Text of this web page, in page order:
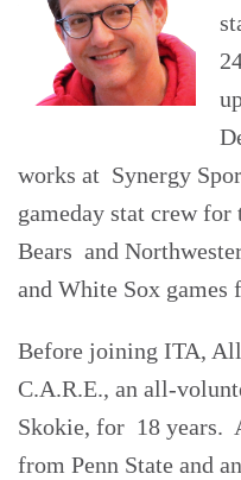
works at Synergy
gameday stat crew
Bears and
and White Sox games
Before joining ITA,
C.A.R.E., an all-
Skokie, for 18 years.
from Penn State and